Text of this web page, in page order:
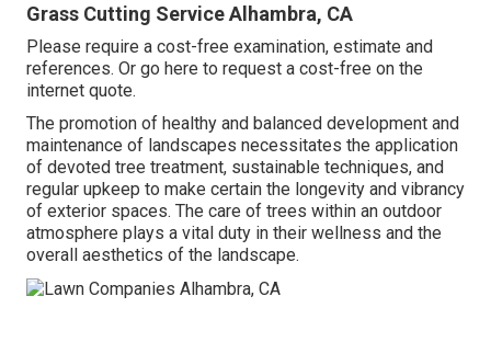
Grass Cutting Service Alhambra, CA
Please require a cost-free examination, estimate and
references. Or go here to request a cost-free on the
internet quote.
The promotion of healthy and balanced development and
maintenance of landscapes necessitates the application
of devoted tree treatment, sustainable techniques, and
regular upkeep to make certain the longevity and vibrancy
of exterior spaces. The care of trees within an outdoor
atmosphere plays a vital duty in their wellness and the
overall aesthetics of the landscape.